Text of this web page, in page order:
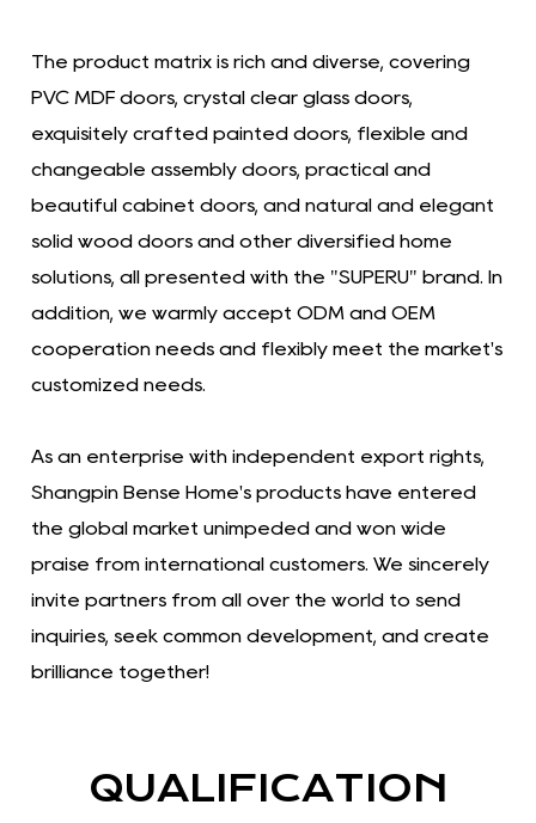
The product matrix is ​​rich and diverse, covering
PVC MDF doors, crystal clear glass doors,
exquisitely crafted painted doors, flexible and
changeable assembly doors, practical and
beautiful cabinet doors, and natural and elegant
solid wood doors and other diversified home
solutions, all presented with the "SUPERU" brand. In
addition, we warmly accept ODM and OEM
cooperation needs and flexibly meet the market's
customized needs.
As an enterprise with independent export rights,
Shangpin Bense Home's products have entered
the global market unimpeded and won wide
praise from international customers. We sincerely
invite partners from all over the world to send
inquiries, seek common development, and create
brilliance together!
QUALIFICATION